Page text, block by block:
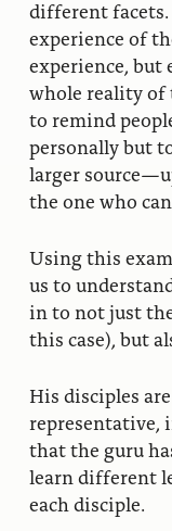
different facets.
experience of
experience, but
whole reality of
to remind
personally but
larger
the one who
Using this
us to
in to not just
this case), but
His disciples
representative,
that the guru
learn different
each disciple.